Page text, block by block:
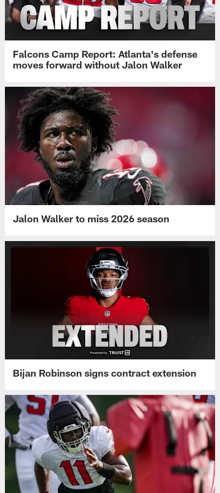
Falcons Camp Report: Atlanta's defense
moves forward without Jalon Walker
Jalon Walker to miss 2026 season
Bijan Robinson signs contract extension